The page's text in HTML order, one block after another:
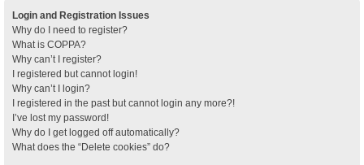
Login and Registration Issues
Why do I need to register?
What is COPPA?
Why can’t I register?
I registered but cannot login!
Why can’t I login?
I registered in the past but cannot login any more?!
I’ve lost my password!
Why do I get logged off automatically?
What does the “Delete cookies” do?